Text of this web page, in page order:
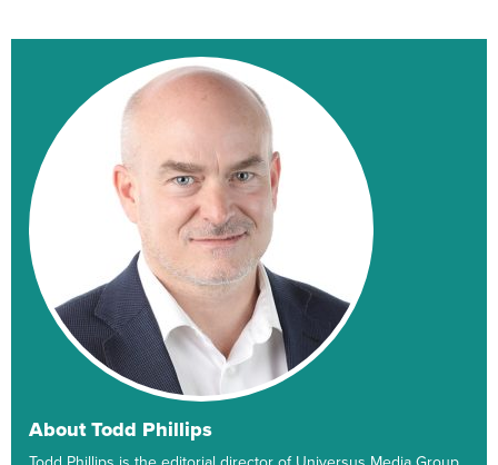
About Todd Phillips